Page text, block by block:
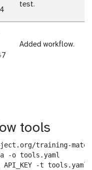
test.
Added workflow.
tools
training-
-o tools.yaml
-t tools.yaml